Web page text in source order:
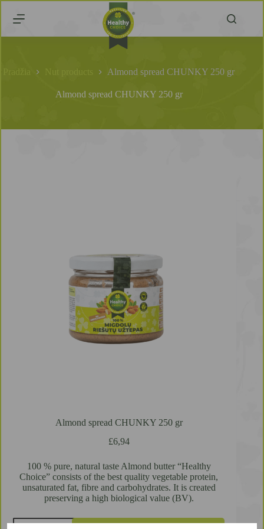
Almond spread CHUNKY 250 gr
Almond spread CHUNKY 250 gr
Almond spread CHUNKY 250 gr
£6,94
100 % pure, natural taste Almond butter “Healthy
Choice” consists of the best quality vegetable protein,
unsaturated fat, fibre and carbohydrates. It is created
preserving a high biological value (BV).
Almond